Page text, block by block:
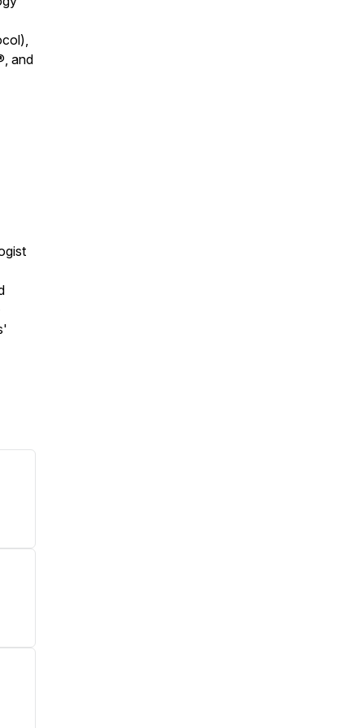
and